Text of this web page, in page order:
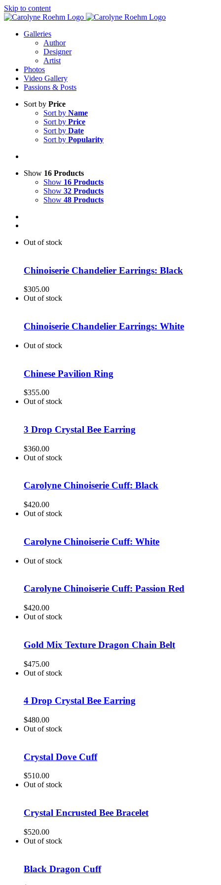
Skip to content
Galleries
Author
Designer
Artist
Photos
Video Gallery
Passions & Posts
Sort by Price
Sort by Name
Sort by Price
Sort by Date
Sort by Popularity
Show 16 Products
Show 16 Products
Show 32 Products
Show 48 Products
Out of stock
Chinoiserie Chandelier Earrings: Black
$305.00
Out of stock
Chinoiserie Chandelier Earrings: White
Out of stock
Chinese Pavilion Ring
$355.00
Out of stock
3 Drop Crystal Bee Earring
$360.00
Out of stock
Carolyne Chinoiserie Cuff: Black
$420.00
Out of stock
Carolyne Chinoiserie Cuff: White
Out of stock
Carolyne Chinoiserie Cuff: Passion Red
$420.00
Out of stock
Gold Mix Texture Dragon Chain Belt
$475.00
Out of stock
4 Drop Crystal Bee Earring
$480.00
Out of stock
Crystal Dove Cuff
$510.00
Out of stock
Crystal Encrusted Bee Bracelet
$520.00
Out of stock
Black Dragon Cuff